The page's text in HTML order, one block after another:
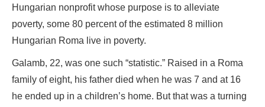
Hungarian nonprofit whose purpose is to alleviate
poverty, some 80 percent of the estimated 8 million
Hungarian Roma live in poverty.
Galamb, 22, was one such “statistic.” Raised in a Roma
family of eight, his father died when he was 7 and at 16
he ended up in a children’s home. But that was a turning